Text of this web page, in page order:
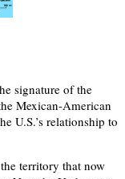
signature of the
Mexican-American
U.S.’s relationship to
territory that now